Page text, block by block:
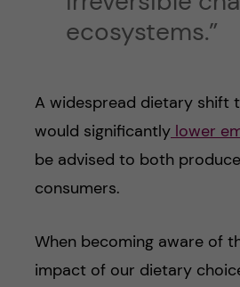
ecosystems.”
A widespread dietary shift
would significantlylower
be advised to both
consumers.
When becoming aware of
impact of our dietary